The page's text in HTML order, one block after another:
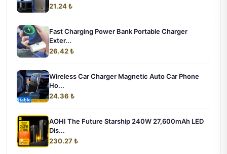
21.24 ₺
Fast Charging Power Bank Portable Charger
Exter...
26.42 ₺
Wireless Car Charger Magnetic Auto Car Phone
Ho...
24.36 ₺
AOHI The Future Starship 240W 27,600mAh LED
Dis...
230.27 ₺